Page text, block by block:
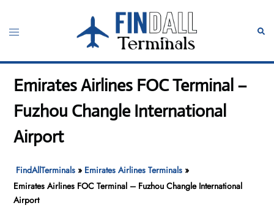
content
Toggle
Emirates Airlines FOC Terminal –
Fuzhou Changle International
Airport
FindAllTerminals » Emirates Airlines Terminals »
Emirates Airlines FOC Terminal – Fuzhou Changle International
Airport